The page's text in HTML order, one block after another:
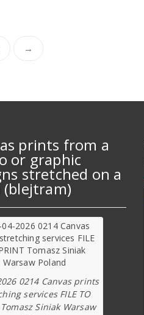
→
prints from a
or graphic
stretched on a
(blejtram)
0214 Canvas prints
services FILE TO
Tomasz Siniak Warsaw